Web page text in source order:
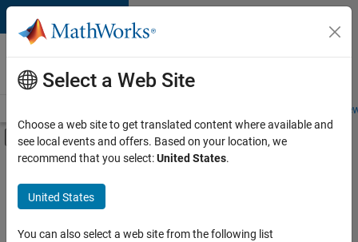
Skip to content
Careers at
MathWorks
Students and
Off-Canvas Navigation Menu Toggle
Main Content
FILTERED BY
Advanced Support
Information Technology
Infrastructure and Architecture
Select a Web Site
Choose a web site to get translated content where available and
see local events and offers. Based on your location, we
recommend that you select:United States.
United States
You can also select a web site from the following list